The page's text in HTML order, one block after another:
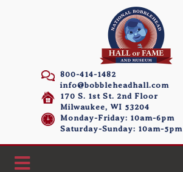
800-414-1482
info@bobbleheadhall.com
170 S. 1st St. 2nd Floor
Milwaukee, WI 53204
Monday-Friday: 10am-6pm
Saturday-Sunday: 10am-5pm